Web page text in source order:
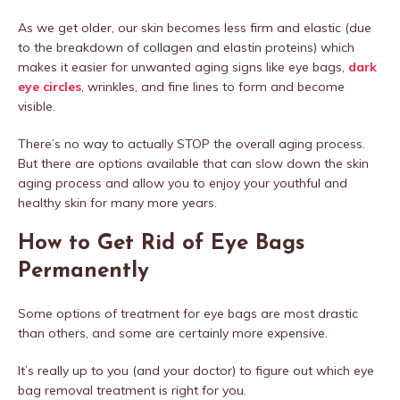
As we get older, our skin becomes less firm and elastic (due
to the breakdown of collagen and elastin proteins) which
makes it easier for unwanted aging signs like eye bags, dark
eye circles, wrinkles, and fine lines to form and become
visible.
There’s no way to actually STOP the overall aging process.
But there are options available that can slow down the skin
aging process and allow you to enjoy your youthful and
healthy skin for many more years.
How to Get Rid of Eye Bags
Permanently
Some options of treatment for eye bags are most drastic
than others, and some are certainly more expensive.
It’s really up to you (and your doctor) to figure out which eye
bag removal treatment is right for you.